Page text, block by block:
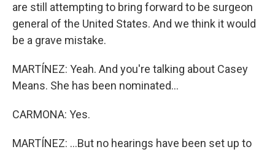
are still attempting to bring forward to be surgeon
general of the United States. And we think it would
be a grave mistake.
MARTÍNEZ: Yeah. And you're talking about Casey
Means. She has been nominated...
CARMONA: Yes.
MARTÍNEZ: ...But no hearings have been set up to